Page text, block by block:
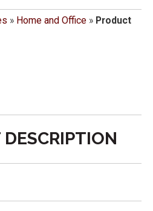
» Home and Office» Product